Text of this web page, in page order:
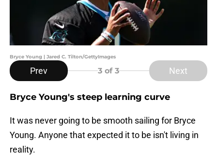
Bryce Young | Jared C. Tilton/GettyImages
Prev 3 of 3 Next
Bryce Young's steep learning curve
It was never going to be smooth sailing for Bryce
Young. Anyone that expected it to be isn't living in
reality.